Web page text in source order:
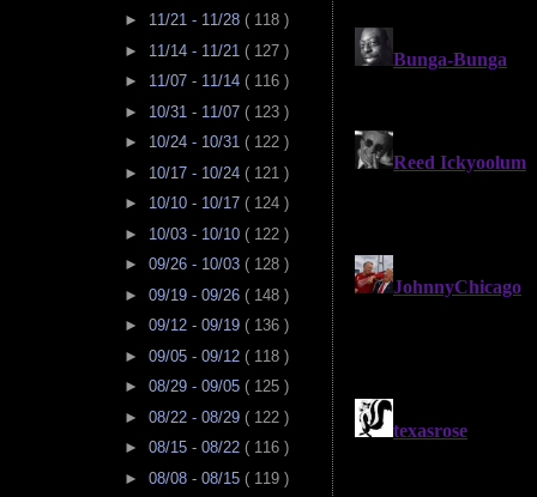
► 11/21 - 11/28 ( 118 )
► 11/14 - 11/21 ( 127 )
► 11/07 - 11/14 ( 116 )
► 10/31 - 11/07 ( 123 )
► 10/24 - 10/31 ( 122 )
► 10/17 - 10/24 ( 121 )
► 10/10 - 10/17 ( 124 )
► 10/03 - 10/10 ( 122 )
► 09/26 - 10/03 ( 128 )
► 09/19 - 09/26 ( 148 )
► 09/12 - 09/19 ( 136 )
► 09/05 - 09/12 ( 118 )
► 08/29 - 09/05 ( 125 )
► 08/22 - 08/29 ( 122 )
► 08/15 - 08/22 ( 116 )
► 08/08 - 08/15 ( 119 )